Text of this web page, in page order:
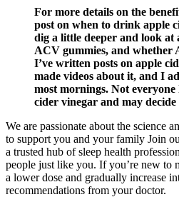
For more details on the
post on when to drink apple
dig a little deeper and look at
ACV gummies, and whether
I’ve written posts on apple
made videos about it, and I
most mornings. Not everyone
cider vinegar and may
We are passionate about the science
to support you and your family Join
a trusted hub of sleep health
people just like you. If you’re new to
a lower dose and gradually increase
recommendations from your doctor.